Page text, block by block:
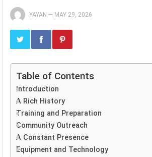
YAYAN — MAY 29, 2026
Table of Contents
Introduction
A Rich History
Training and Preparation
Community Outreach
A Constant Presence
Equipment and Technology